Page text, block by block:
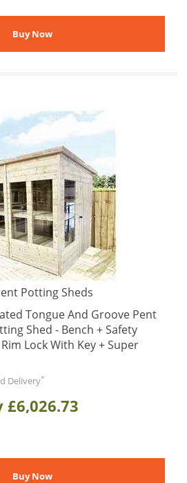
Potting Sheds
Tongue And Groove Pent
Shed - Bench + Safety
Lock With Key + Super
Delivery*